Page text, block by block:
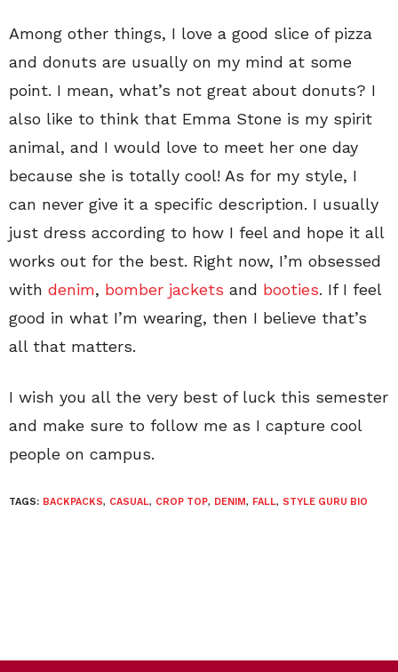
Among other things, I love a good slice of pizza
and donuts are usually on my mind at some
point. I mean, what’s not great about donuts? I
also like to think that Emma Stone is my spirit
animal, and I would love to meet her one day
because she is totally cool! As for my style, I
can never give it a specific description. I usually
just dress according to how I feel and hope it all
works out for the best. Right now, I’m obsessed
with denim, bomber jackets and booties. If I feel
good in what I’m wearing, then I believe that’s
all that matters.
I wish you all the very best of luck this semester
and make sure to follow me as I capture cool
people on campus.
TAGS: BACKPACKS, CASUAL, CROP TOP, DENIM, FALL, STYLE GURU BIO